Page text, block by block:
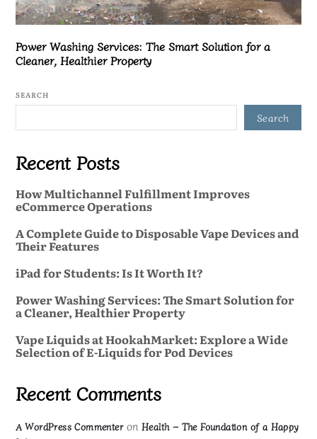
Power Washing Services: The Smart Solution for a
Cleaner, Healthier Property
SEARCH
Search
Recent Posts
How Multichannel Fulfillment Improves
eCommerce Operations
A Complete Guide to Disposable Vape Devices and
Their Features
iPad for Students: Is It Worth It?
Power Washing Services: The Smart Solution for
a Cleaner, Healthier Property
Vape Liquids at HookahMarket: Explore a Wide
Selection of E-Liquids for Pod Devices
Recent Comments
A WordPress Commenteron Health – The Foundation of a Happy